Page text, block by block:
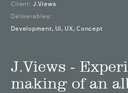
Client: J.Views
Deliverables:
Development, UI, UX, Concept
J.Views -
making of an